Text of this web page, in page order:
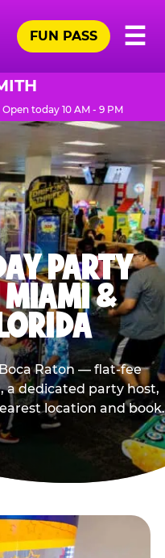
☰
FUN PASS
Open today 10 AM - 9 PM
PARTY
&
Raton — flat-fee
a dedicated party host,
location and book.